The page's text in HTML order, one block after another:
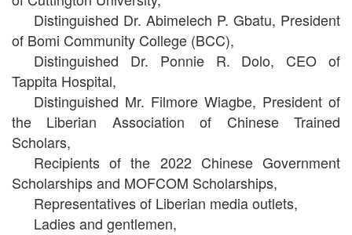
Distinguished Dr. Abimelech P. Gbatu, President
of Bomi Community College (BCC),
Distinguished Dr. Ponnie R. Dolo, CEO of
Tappita Hospital,
Distinguished Mr. Filmore Wiagbe, President of
the Liberian Association of Chinese Trained
Scholars,
Recipients of the 2022 Chinese Government
Scholarships and MOFCOM Scholarships,
Representatives of Liberian media outlets,
Ladies and gentlemen,